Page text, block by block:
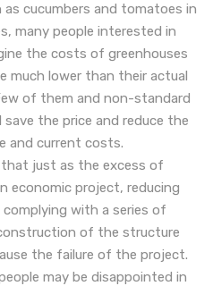
cucumbers and tomatoes in
many people interested in
the costs of greenhouses
much lower than their actual
of them and non-standard
save the price and reduce the
and current costs.
just as the excess of
economic project, reducing
with a series of
of the structure
the failure of the project.
may be disappointed in